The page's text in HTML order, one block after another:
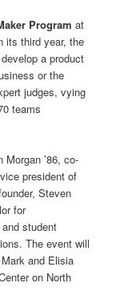
Program at
its third year, the
a product
or the
judges, vying
teams
’86, co-
president of
Steven
for
student
The event will
and Elisia
on North